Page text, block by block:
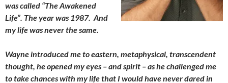
was called “The Awakened
Life”. The year was 1987. And
my life was never the same.
Wayne introduced me to eastern, metaphysical, transcendent
thought, he opened my eyes – and spirit – as he challenged me
to take chances with my life that I would have never dared in